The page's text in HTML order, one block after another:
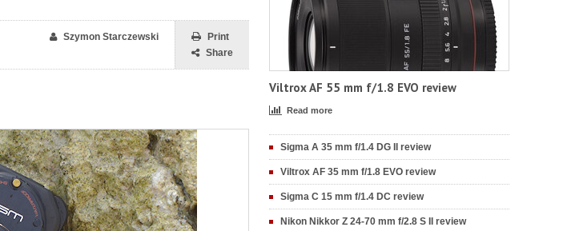
Print
Share
Szymon Starczewski
Viltrox AF 55 mm f/1.8 EVO review
Read more
Sigma A 35 mm f/1.4 DG II review
Viltrox AF 35 mm f/1.8 EVO review
Sigma C 15 mm f/1.4 DC review
Nikon Nikkor Z 24-70 mm f/2.8 S II review